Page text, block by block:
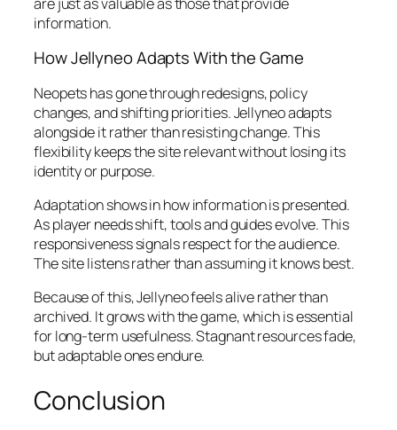
information.
How Jellyneo Adapts With the Game
Neopets has gone through redesigns, policy
changes, and shifting priorities. Jellyneo adapts
alongside it rather than resisting change. This
flexibility keeps the site relevant without losing its
identity or purpose.
Adaptation shows in how information is presented.
As player needs shift, tools and guides evolve. This
responsiveness signals respect for the audience.
The site listens rather than assuming it knows best.
Because of this, Jellyneo feels alive rather than
archived. It grows with the game, which is essential
for long-term usefulness. Stagnant resources fade,
but adaptable ones endure.
Conclusion